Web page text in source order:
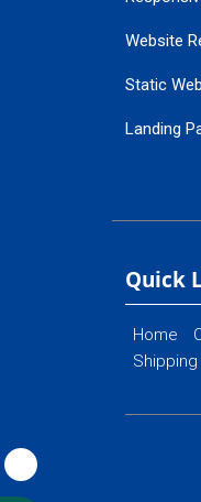
Website
Static
Landing
Flash
Quick
Home